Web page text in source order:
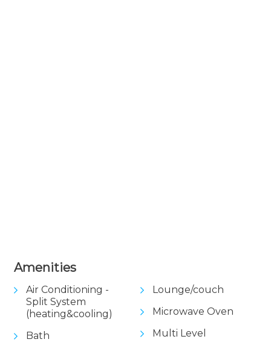
Amenities
Air Conditioning -
Split System
(heating&cooling)
Bath
Lounge/couch
Microwave Oven
Multi Level